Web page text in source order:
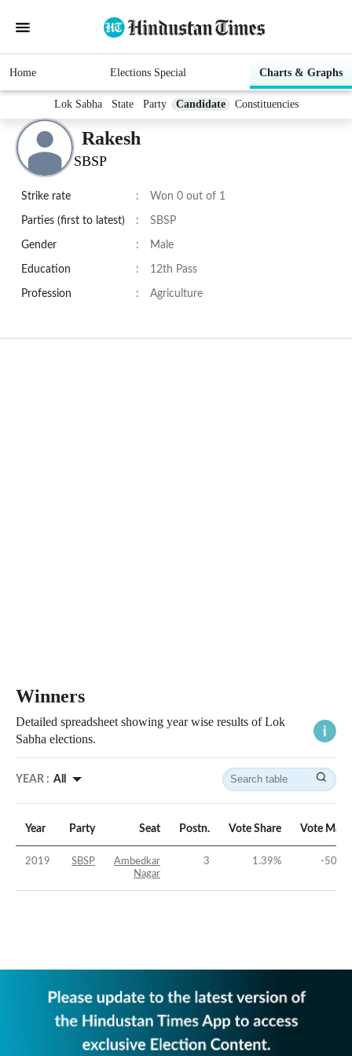
Home Elections Special Charts & Graphs
Lok Sabha State Party Candidate Constituencies
Rakesh
SBSP
Strike rate : Won 0 out of 1
Parties (first to latest) : SBSP
Gender : Male
Education : 12th Pass
Profession : Agriculture
Winners
Detailed spreadsheet showing year wise results of Lok
Sabha elections.
YEAR : All
Year Party Seat Postn. Vote Share Vote
2019 SBSP
Ambedkar
Nagar
3 1.39% -50.36